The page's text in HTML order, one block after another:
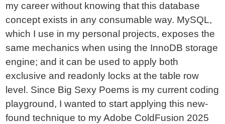
my career without knowing that this database
concept exists in any consumable way. MySQL,
which I use in my personal projects, exposes the
same mechanics when using the InnoDB storage
engine; and it can be used to apply both
exclusive and readonly locks at the table row
level. Since Big Sexy Poems is my current coding
playground, I wanted to start applying this new-
found technique to my Adobe ColdFusion 2025